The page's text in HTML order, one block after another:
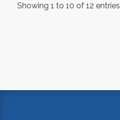
Showing 1 to 10 of 12 entries